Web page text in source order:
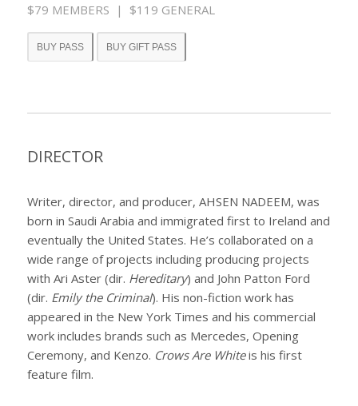
$79 MEMBERS | $119 GENERAL
BUY PASS BUY GIFT PASS
DIRECTOR
Writer, director, and producer, AHSEN NADEEM, was
born in Saudi Arabia and immigrated first to Ireland and
eventually the United States. He’s collaborated on a
wide range of projects including producing projects
with Ari Aster (dir. Hereditary) and John Patton Ford
(dir. Emily the Criminal). His non-fiction work has
appeared in the New York Times and his commercial
work includes brands such as Mercedes, Opening
Ceremony, and Kenzo. Crows Are Whiteis his first
feature film.